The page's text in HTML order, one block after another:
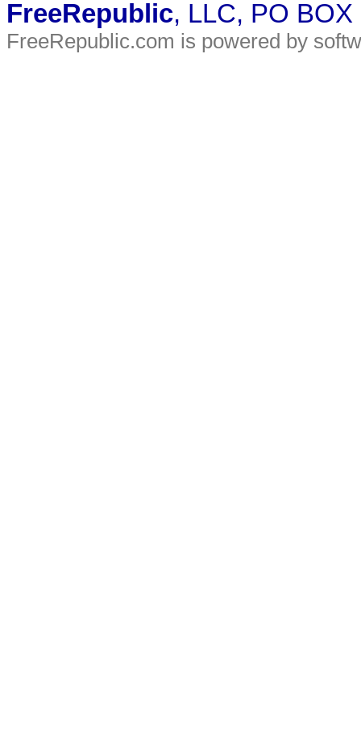
FreeRepublic, LLC, PO
FreeRepublic.com is powered by